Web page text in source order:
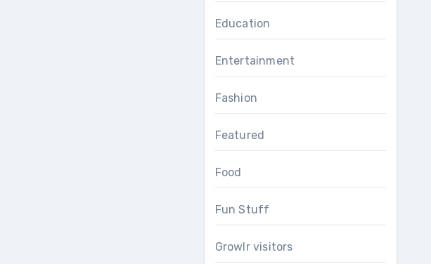
Education
Entertainment
Fashion
Featured
Food
Fun Stuff
Growlr visitors